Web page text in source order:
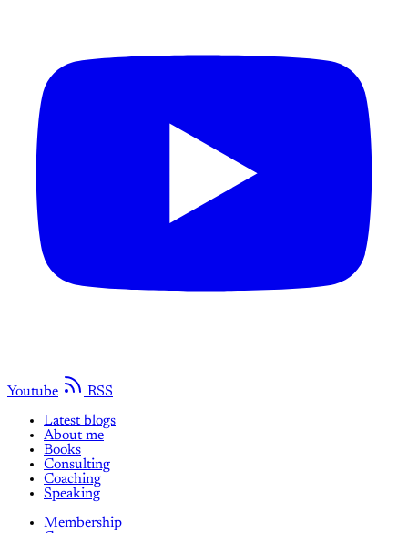
Youtube
RSS
Latest blogs
About me
Books
Consulting
Coaching
Speaking
Membership